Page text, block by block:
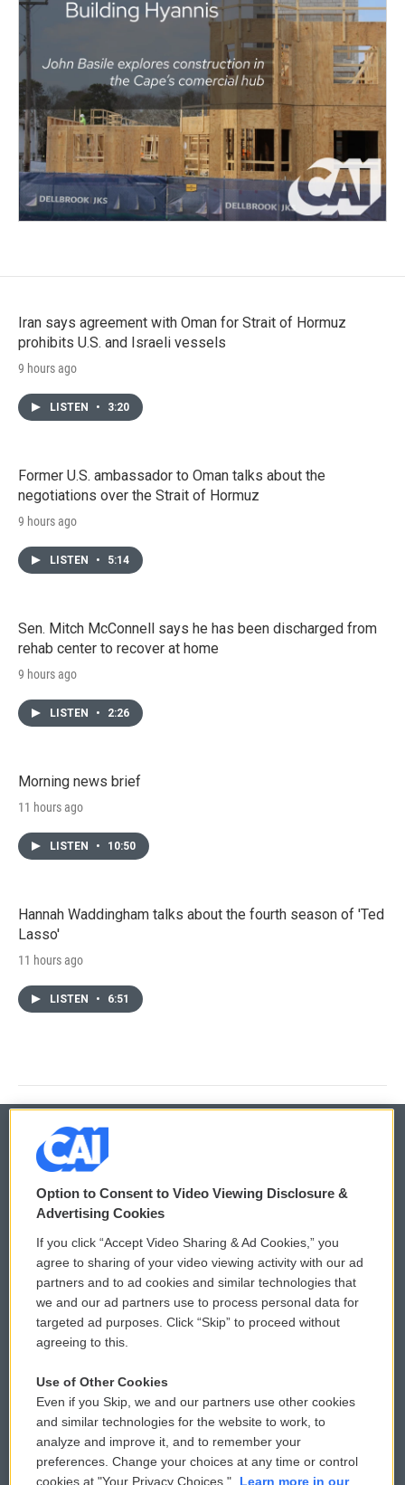
Iran says agreement with Oman for Strait of Hormuz
prohibits U.S. and Israeli vessels
9 hours ago
LISTEN • 3:20
Former U.S. ambassador to Oman talks about the
negotiations over the Strait of Hormuz
9 hours ago
LISTEN • 5:14
Sen. Mitch McConnell says he has been discharged from
rehab center to recover at home
9 hours ago
LISTEN • 2:26
Morning news brief
11 hours ago
LISTEN • 10:50
Hannah Waddingham talks about the fourth season of 'Ted
Lasso'
11 hours ago
LISTEN • 6:51
© 2026
Privacy and Terms
Comments Policy
Donor Privacy Policy
Contact Us
Reports and Filings
Employment
WCAI eNews Sign Up
Submit a PSA
Vehicle Donation
Public File Assistance
FCC Public Files
Option to Consent to Video Viewing Disclosure &
Advertising Cookies
If you click “Accept Video Sharing & Ad Cookies,” you
agree to sharing of your video viewing activity with our ad
partners and to ad cookies and similar technologies that
we and our ad partners use to process personal data for
targeted ad purposes. Click “Skip” to proceed without
agreeing to this.
Use of Other Cookies
Even if you Skip, we and our partners use other cookies
and similar technologies for the website to work, to
analyze and improve it, and to remember your
preferences. Change your choices at any time or control
cookies at "Your Privacy Choices."
Learn more in our